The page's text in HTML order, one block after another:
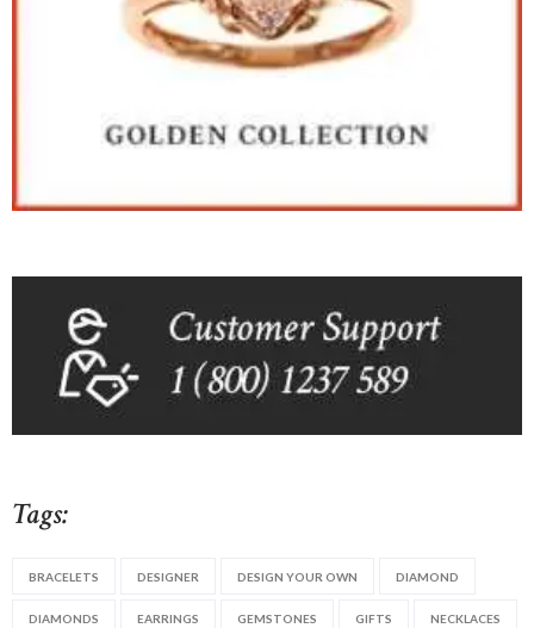
Tags:
BRACELETS DESIGNER DESIGN YOUR OWN DIAMOND
DIAMONDS EARRINGS GEMSTONES GIFTS NECKLACES